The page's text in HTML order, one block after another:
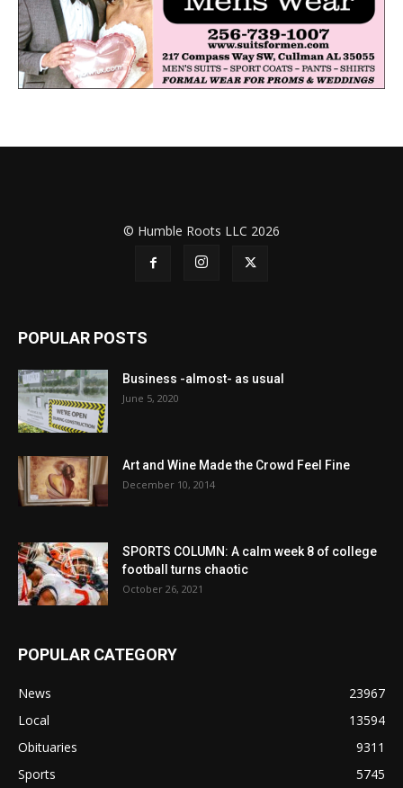
© Humble Roots LLC 2026
POPULAR POSTS
Business -almost- as usual
June 5, 2020
Art and Wine Made the Crowd Feel Fine
December 10, 2014
SPORTS COLUMN: A calm week 8 of college
football turns chaotic
October 26, 2021
POPULAR CATEGORY
News
23967
Local
13594
Obituaries
9311
Sports
5745